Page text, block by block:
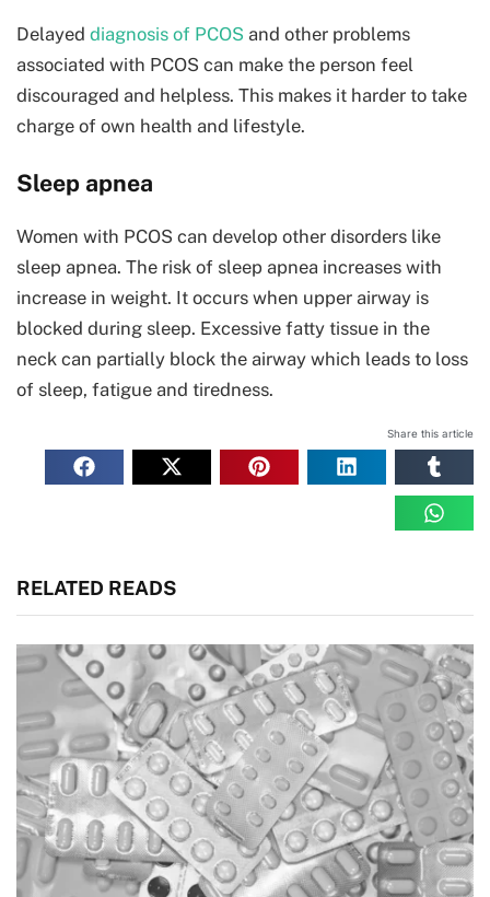
Delayed diagnosis of PCOS and other problems
associated with PCOS can make the person feel
discouraged and helpless. This makes it harder to take
charge of own health and lifestyle.
Sleep apnea
Women with PCOS can develop other disorders like
sleep apnea. The risk of sleep apnea increases with
increase in weight. It occurs when upper airway is
blocked during sleep. Excessive fatty tissue in the
neck can partially block the airway which leads to loss
of sleep, fatigue and tiredness.
Share this article
RELATED READS